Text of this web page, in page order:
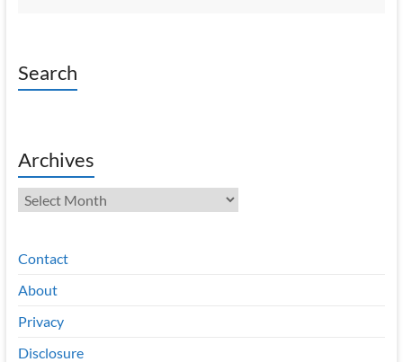
Search
Archives
Archives
Contact
About
Privacy
Disclosure